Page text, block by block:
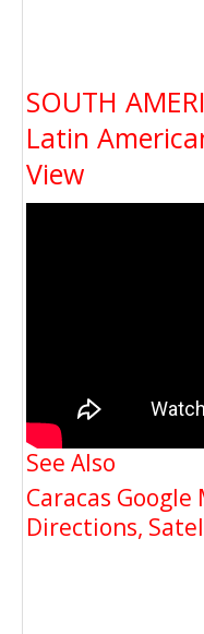
SOUTH
Latin
View
See Also
Caracas
Directions,